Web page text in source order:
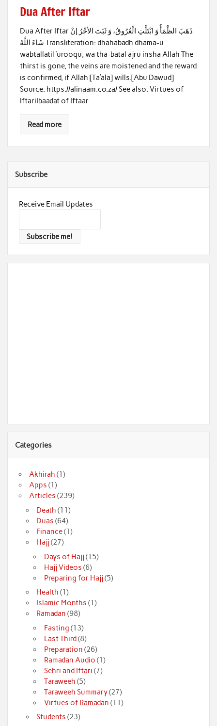
Dua After Iftar
Dua After Iftar ذَهَبَ الظَّمَأُ وَ ابْتَلَّتِ الْعُرُوقُ، وَ ثَبَتَ الأجْرُ إنْ
شَاءَ اللَّهُ Transliteration: dhahabadh dhama-u
wabtallatil ‘urooqu, wa tha-batal ajru insha Allah The
thirst is gone, the veins are moistened and the reward
is confirmed, if Allah [Ta’ala] wills.[Abu Dawud]
Source: https://alinaam.co.za/ See also: Virtues of
IftariIbaadat of Iftaar
Read more
Subscribe
Receive Email Updates
Categories
Akhirah (1)
Apps (1)
Articles (239)
Death (11)
Duas (64)
Finance(1)
Hajj(27)
Days of Hajj(15)
Hajj Videos (6)
Preparing for Hajj(5)
Health (1)
Islamic Months (1)
Ramadan (98)
Fasting (13)
Last Third(8)
Preparation (26)
Ramadan Audio (1)
Sehri and Iftari (7)
Taraweeh (5)
Taraweeh Summary(27)
Virtues of Ramadan (11)
Students (23)